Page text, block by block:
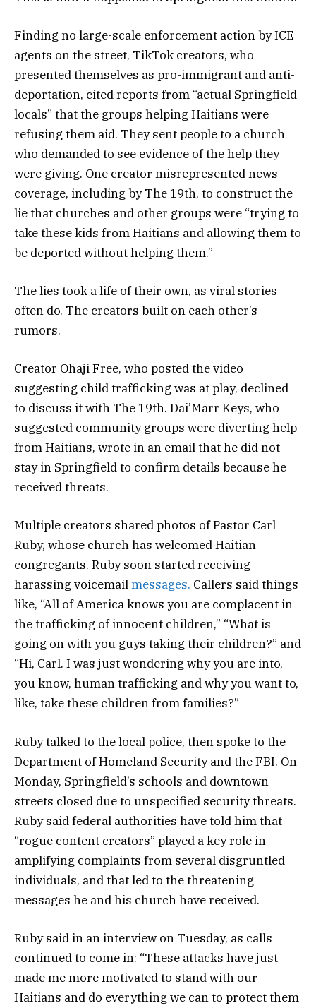
Finding no large-scale enforcement action by ICE
agents on the street, TikTok creators, who
presented themselves as pro-immigrant and anti-
deportation, cited reports from “actual Springfield
locals” that the groups helping Haitians were
refusing them aid. They sent people to a church
who demanded to see evidence of the help they
were giving. One creator misrepresented news
coverage, including by The 19th, to construct the
lie that churches and other groups were “trying to
take these kids from Haitians and allowing them to
be deported without helping them.”
The lies took a life of their own, as viral stories
often do. The creators built on each other’s
rumors.
Creator Ohaji Free, who posted the video
suggesting child trafficking was at play, declined
to discuss it with The 19th. Dai’Marr Keys, who
suggested community groups were diverting help
from Haitians, wrote in an email that he did not
stay in Springfield to confirm details because he
received threats.
Multiple creators shared photos of Pastor Carl
Ruby, whose church has welcomed Haitian
congregants. Ruby soon started receiving
harassing voicemailmessages. Callers said things
like, “All of America knows you are complacent in
the trafficking of innocent children,” “What is
going on with you guys taking their children?” and
“Hi, Carl. I was just wondering why you are into,
you know, human trafficking and why you want to,
like, take these children from families?”
Ruby talked to the local police, then spoke to the
Department of Homeland Security and the FBI. On
Monday, Springfield’s schools and downtown
streets closed due to unspecified security threats.
Ruby said federal authorities have told him that
“rogue content creators” played a key role in
amplifying complaints from several disgruntled
individuals, and that led to the threatening
messages he and his church have received.
Ruby said in an interview on Tuesday, as calls
continued to come in: “These attacks have just
made me more motivated to stand with our
Haitians and do everything we can to protect them